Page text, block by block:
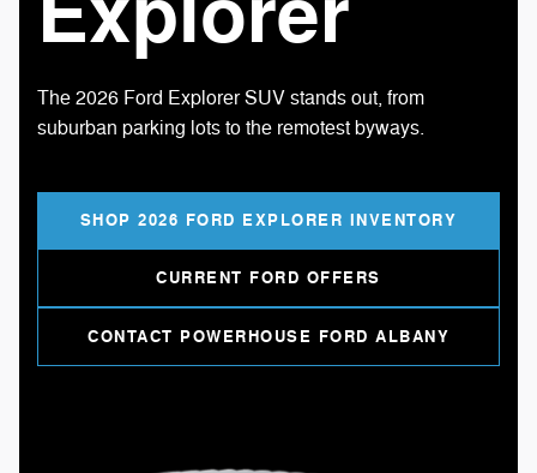
The 2026 Ford Explorer SUV stands out, from
suburban parking lots to the remotest byways.
SHOP 2026 FORD EXPLORER INVENTORY
CURRENT FORD OFFERS
CONTACT POWERHOUSE FORD ALBANY